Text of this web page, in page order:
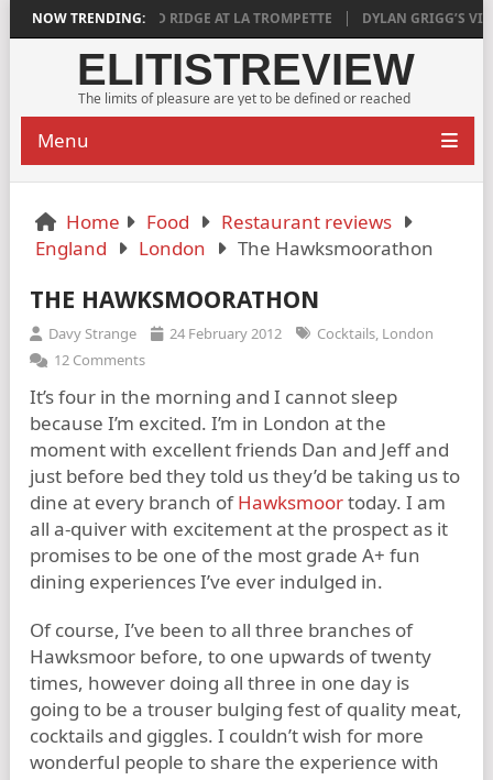
NOW TRENDING:
AGED RIDGE AT LA TROMPETTE DYLAN GRIGG’S VINYA
ELITISTREVIEW
The limits of pleasure are yet to be defined or reached
Menu
Home Food
Restaurant reviews
England
London The Hawksmoorathon
THE HAWKSMOORATHON
Davy Strange 24 February 2012 Cocktails, London
12 Comments
It’s four in the morning and I cannot sleep
because I’m excited. I’m in London at the
moment with excellent friends Dan and Jeff and
just before bed they told us they’d be taking us to
dine at every branch ofHawksmoortoday. I am
all a-quiver with excitement at the prospect as it
promises to be one of the most grade A+ fun
dining experiences I’ve ever indulged in.
Of course, I’ve been to all three branches of
Hawksmoor before, to one upwards of twenty
times, however doing all three in one day is
going to be a trouser bulging fest of quality meat,
cocktails and giggles. I couldn’t wish for more
wonderful people to share the experience with